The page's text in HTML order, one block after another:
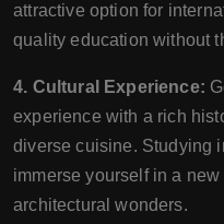
attractive option for
quality education without
4. Cultural Experience:
experience with a rich
diverse cuisine. Studying
immerse yourself in a
architectural wonders.